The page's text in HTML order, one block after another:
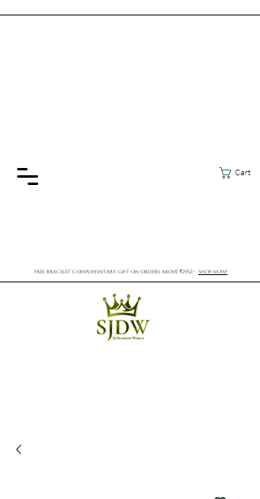
Cart
FREE BRACELET COMPLIMENTARY GIFT ON ORDERS ABOVE ₹2552/- SHOP NOW!